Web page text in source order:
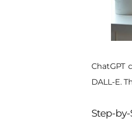
ChatGPT
DALL-E.
Step-